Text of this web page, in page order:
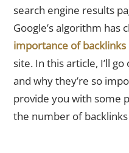
search engine results
Google’s algorithm has
importance of backlinks
site. In this article, I’ll
and why they’re so
provide you with some
the number of